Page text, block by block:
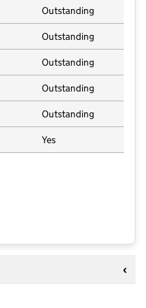
Outstanding
Outstanding
Outstanding
Outstanding
Outstanding
Yes
Primary School